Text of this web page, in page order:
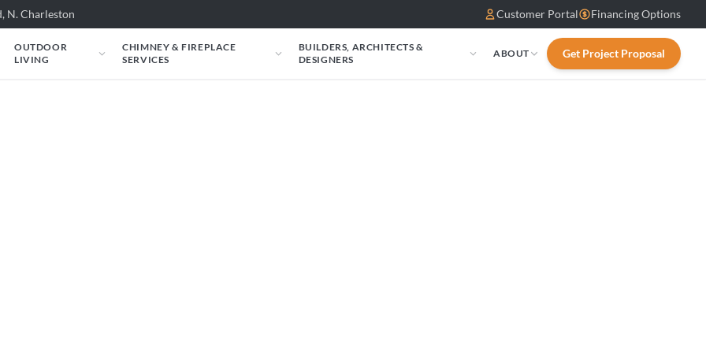
N. Charleston Customer Portal Financing Options
OUTDOOR
LIVING
CHIMNEY & FIREPLACE
SERVICES
BUILDERS, ARCHITECTS &
DESIGNERS
ABOUT Get Project Proposal